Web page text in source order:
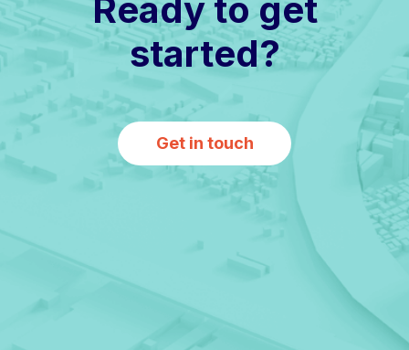
Ready to get
started?
Get in touch